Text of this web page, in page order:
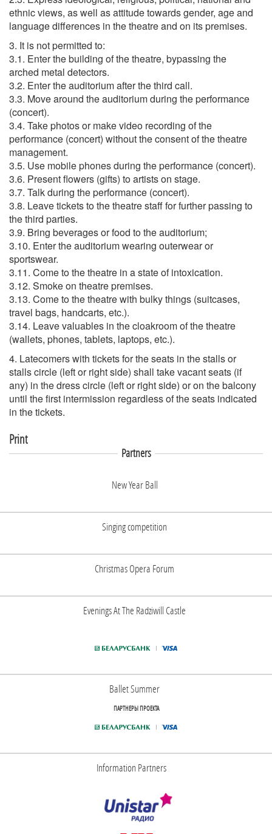
ethnic views, as well as attitude towards gender, age and
language differences in the theatre and on its premises.
3. It is not permitted to:
3.1. Enter the building of the theatre, bypassing the
arched metal detectors.
3.2. Enter the auditorium after the third call.
3.3. Move around the auditorium during the performance
(concert).
3.4. Take photos or make video recording of the
performance (concert) without the consent of the theatre
management.
3.5. Use mobile phones during the performance (concert).
3.6. Present flowers (gifts) to artists on stage.
3.7. Talk during the performance (concert).
3.8. Leave tickets to the theatre staff for further passing to
the third parties.
3.9. Bring beverages or food to the auditorium;
3.10. Enter the auditorium wearing outerwear or
sportswear.
3.11. Come to the theatre in a state of intoxication.
3.12. Smoke on theatre premises.
3.13. Come to the theatre with bulky things (suitcases,
travel bags, handcarts, etc.).
3.14. Leave valuables in the cloakroom of the theatre
(wallets, phones, tablets, laptops, etc.).
4. Latecomers with tickets for the seats in the stalls or
stalls circle (left or right side) shall take vacant seats (if
any) in the dress circle (left or right side) or on the balcony
until the first intermission regardless of the seats indicated
in the tickets.
Print
Partners
New Year Ball
Singing competition
Christmas Opera Forum
Evenings At The Radziwill Castle
Ballet Summer
ПАРТНЕРЫ ПРОЕКТА
Information Partners